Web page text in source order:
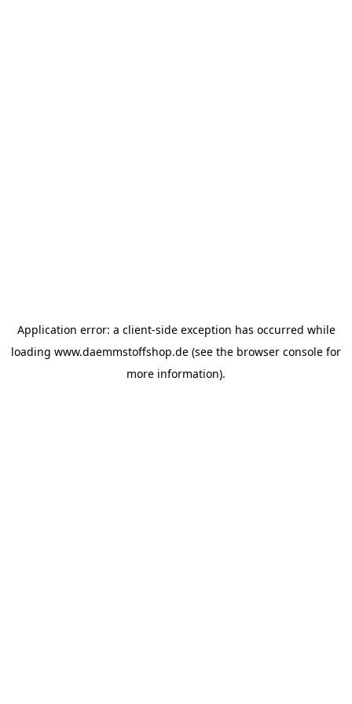
Application error: a client-side exception has occurred while
loading www.daemmstoffshop.de (see the browser console for
more information).